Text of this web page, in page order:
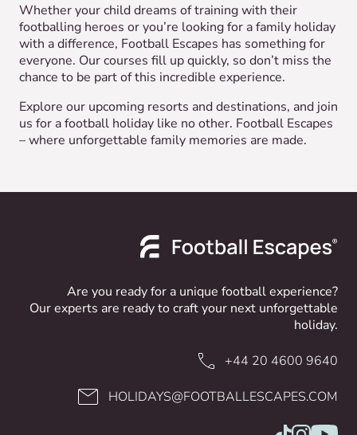
Whether your child dreams of training with their
footballing heroes or you’re looking for a family holiday
with a difference, Football Escapes has something for
everyone. Our courses fill up quickly, so don’t miss the
chance to be part of this incredible experience.
Explore our upcoming resorts and destinations, and join
us for a football holiday like no other. Football Escapes
– where unforgettable family memories are made.
Are you ready for a unique football experience?
Our experts are ready to craft your next unforgettable
holiday.
+44 20 4600 9640
HOLIDAYS@FOOTBALLESCAPES.COM